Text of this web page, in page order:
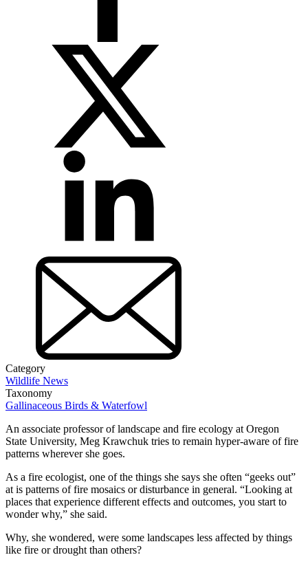
Category
Wildlife News
Taxonomy
Gallinaceous Birds & Waterfowl
An associate professor of landscape and fire ecology at Oregon
State University, Meg Krawchuk tries to remain hyper-aware of fire
patterns wherever she goes.
As a fire ecologist, one of the things she says she often “geeks out”
at is patterns of fire mosaics or disturbance in general. “Looking at
places that experience different effects and outcomes, you start to
wonder why,” she said.
Why, she wondered, were some landscapes less affected by things
like fire or drought than others?